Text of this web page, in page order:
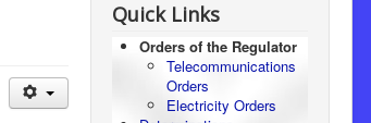
Quick Links
Orders of the Regulator
Telecommunications
Orders
Electricity Orders